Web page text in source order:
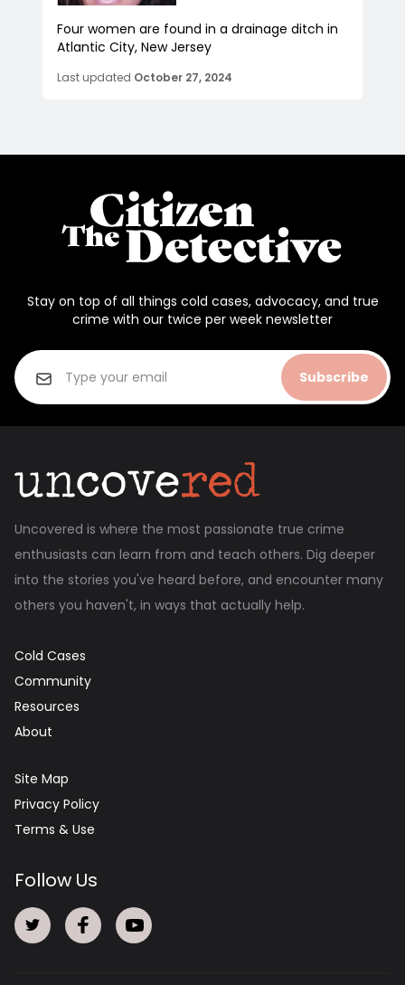
Four women are found in a drainage ditch in
Atlantic City, New Jersey
Last updated October 27, 2024
Stay on top of all things cold cases, advocacy, and true
crime with our twice per week newsletter
Subscribe
Uncovered is where the most passionate true crime
enthusiasts can learn from and teach others. Dig deeper
into the stories you've heard before, and encounter many
others you haven't, in ways that actually help.
Cold Cases
Community
Resources
About
Site Map
Privacy Policy
Terms & Use
Follow Us